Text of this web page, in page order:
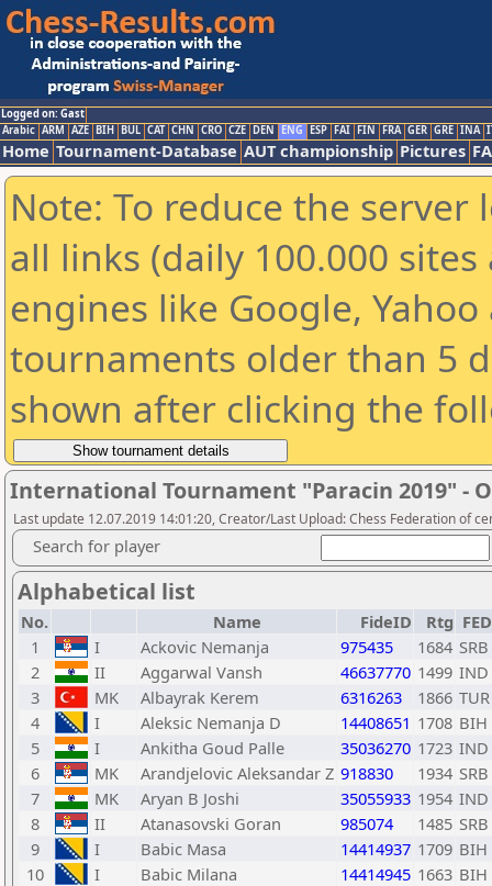
Logged on: Gast
Arabic ARM AZE BIH BUL CAT CHN CRO CZE DEN ENG ESP FAI FIN FRA GER GRE INA
Home Tournament-Database AUT championship Pictures
Note: To reduce the
all links (daily 100.000
engines like Google,
tournaments older than 5
shown after clicking the
International Tournament "Paracin 2019" -
Last update 12.07.2019 14:01:20, Creator/Last Upload: Chess Federation of
Search for player
Alphabetical list
No. Name FideID Rtg FED
1
I Ackovic Nemanja 975435 1684 SRB
2
II Aggarwal Vansh 46637770 1499 IND
3
MK Albayrak Kerem 6316263 1866 TUR
4
I Aleksic Nemanja D 14408651 1708 BIH
5
I Ankitha Goud Palle 35036270 1723 IND
6
MK Arandjelovic Aleksandar Z 918830 1934 SRB
7
MK Aryan B Joshi 35055933 1954 IND
8
II Atanasovski Goran 985074 1485 SRB
9
I Babic Masa 14414937 1709 BIH
10
I Babic Milana 14414945 1663 BIH